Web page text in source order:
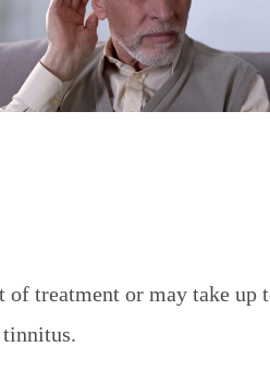
of treatment or may take up
tinnitus.